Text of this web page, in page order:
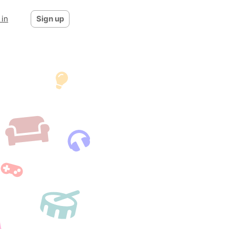
in Sign up